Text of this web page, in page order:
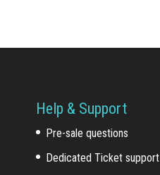
Help & Support
Pre-sale questions
Dedicated Ticket support